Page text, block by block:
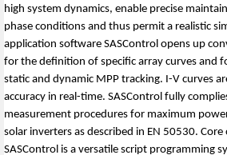
high system dynamics, enable precise
phase conditions and thus permit a realistic
application software SASControl opens up
for the definition of specific array curves and
static and dynamic MPP tracking. I-V curves
accuracy in real-time. SASControl fully
measurement procedures for maximum
solar inverters as described in EN 50530.
SASControl is a versatile script programming